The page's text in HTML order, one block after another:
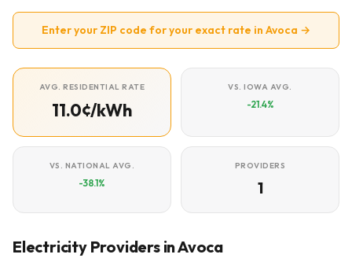
Enter your ZIP code for your exact rate in Avoca →
AVG. RESIDENTIAL RATE
11.0¢/kWh
VS. IOWA AVG.
-21.4%
VS. NATIONAL AVG.
-38.1%
PROVIDERS
1
Electricity Providers in Avoca